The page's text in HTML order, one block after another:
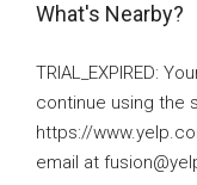
What's Nearby?
TRIAL_EXPIRED:
continue using the
https://
email at